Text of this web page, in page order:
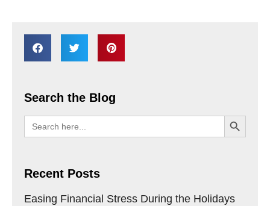
Search the Blog
Search
for:
SEARCH
Recent Posts
Easing Financial Stress During the Holidays